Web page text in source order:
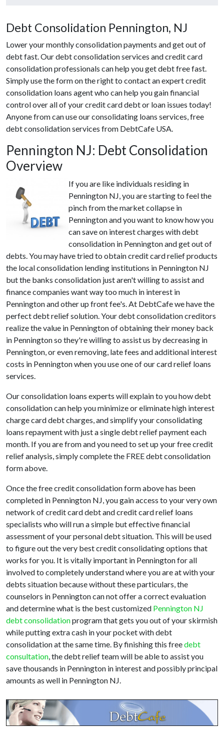
Debt Consolidation Pennington, NJ
Lower your monthly consolidation payments and get out of
debt fast. Our debt consolidation services and credit card
consolidation professionals can help you get debt free fast.
Simply use the form on the right to contact an expert credit
consolidation loans agent who can help you gain financial
control over all of your credit card debt or loan issues today!
Anyone from can use our consolidating loans services, free
debt consolidation services from DebtCafe USA.
Pennington NJ: Debt Consolidation
Overview
If you are like individuals residing in
Pennington NJ, you are starting to feel the
pinch from the market collapse in
Pennington and you want to know how you
can save on interest charges with debt
consolidation in Pennington and get out of
debts. You may have tried to obtain credit card relief products
the local consolidation lending institutions in Pennington NJ
but the banks consolidation just aren't willing to assist and
finance companies want way too much in interest in
Pennington and other up front fee's. At DebtCafe we have the
perfect debt relief solution. Your debt consolidation creditors
realize the value in Pennington of obtaining their money back
in Pennington so they're willing to assist us by decreasing in
Pennington, or even removing, late fees and additional interest
costs in Pennington when you use one of our card relief loans
services.
Our consolidation loans experts will explain to you how debt
consolidation can help you minimize or eliminate high interest
charge card debt charges, and simplify your consolidating
loans repayment with just a single debt relief payment each
month. If you are from and you need to set up your free credit
relief analysis, simply complete the FREE debt consolidation
form above.
Once the free credit consolidation form above has been
completed in Pennington NJ, you gain access to your very own
network of credit card debt and credit card relief loans
specialists who will run a simple but effective financial
assessment of your personal debt situation. This will be used
to figure out the very best credit consolidating options that
works for you. It is vitally important in Pennington for all
involved to completely understand where you are at with your
debts situation because without these particulars, the
counselors in Pennington can not offer a correct evaluation
and determine what is the best customized Pennington NJ
debt consolidationprogram that gets you out of your skirmish
while putting extra cash in your pocket with debt
consolidation at the same time. By finishing this freedebt
consultation, the debt relief team will be able to assist you
save thousands in Pennington in interest and possibly principal
amounts as well in Pennington NJ.